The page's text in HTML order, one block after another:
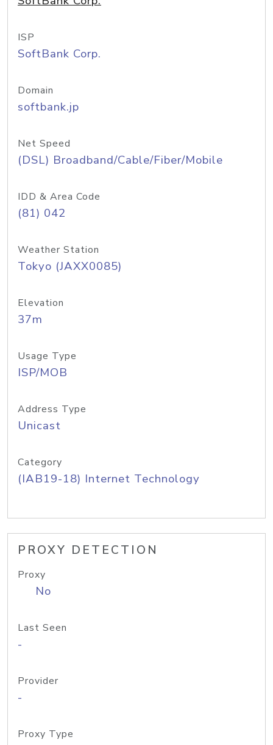
ISP
SoftBank Corp.
Domain
softbank.jp
Net Speed
(DSL) Broadband/Cable/Fiber/Mobile
IDD & Area Code
(81) 042
Weather Station
Tokyo (JAXX0085)
Elevation
37m
Usage Type
ISP/MOB
Address Type
Unicast
Category
(IAB19-18) Internet Technology
PROXY DETECTION
Proxy
No
Last Seen
-
Provider
-
Proxy Type